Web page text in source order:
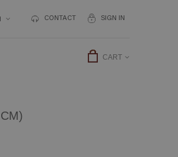
SIGN IN
CONTACT
CART